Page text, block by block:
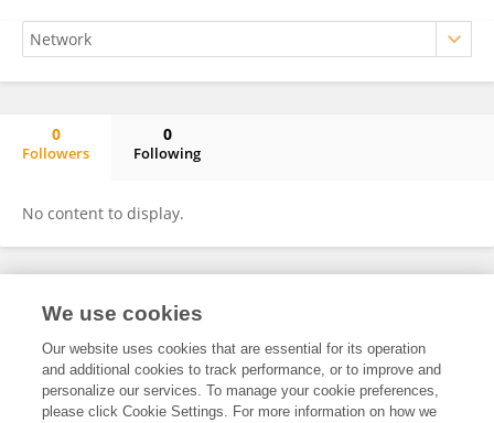
0
Followers
0
Following
No content to display.
Frontiers In and Loop are registered trade marks of Frontiers Media SA.
and Conditions
We use cookies
Our website uses cookies that are essential for its operation
and additional cookies to track performance, or to improve and
personalize our services. To manage your cookie preferences,
please click Cookie Settings. For more information on how we